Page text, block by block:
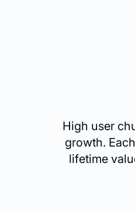
High user
growth.
lifetime